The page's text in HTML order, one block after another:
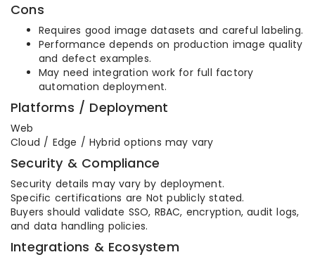
Cons
Requires good image datasets and careful labeling.
Performance depends on production image quality
and defect examples.
May need integration work for full factory
automation deployment.
Platforms / Deployment
Web
Cloud / Edge / Hybrid options may vary
Security & Compliance
Security details may vary by deployment.
Specific certifications are Not publicly stated.
Buyers should validate SSO, RBAC, encryption, audit logs,
and data handling policies.
Integrations & Ecosystem